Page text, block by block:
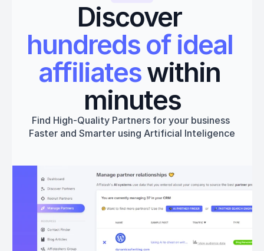
Discover
hundreds of ideal
affiliates within
minutes
Find High-Quality Partners for your business
Faster and Smarter using Artificial Inteligence
Get started